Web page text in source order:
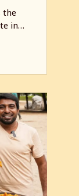
the
in…